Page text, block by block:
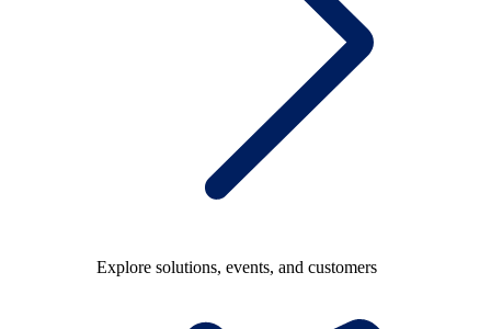
Explore solutions, events, and customers